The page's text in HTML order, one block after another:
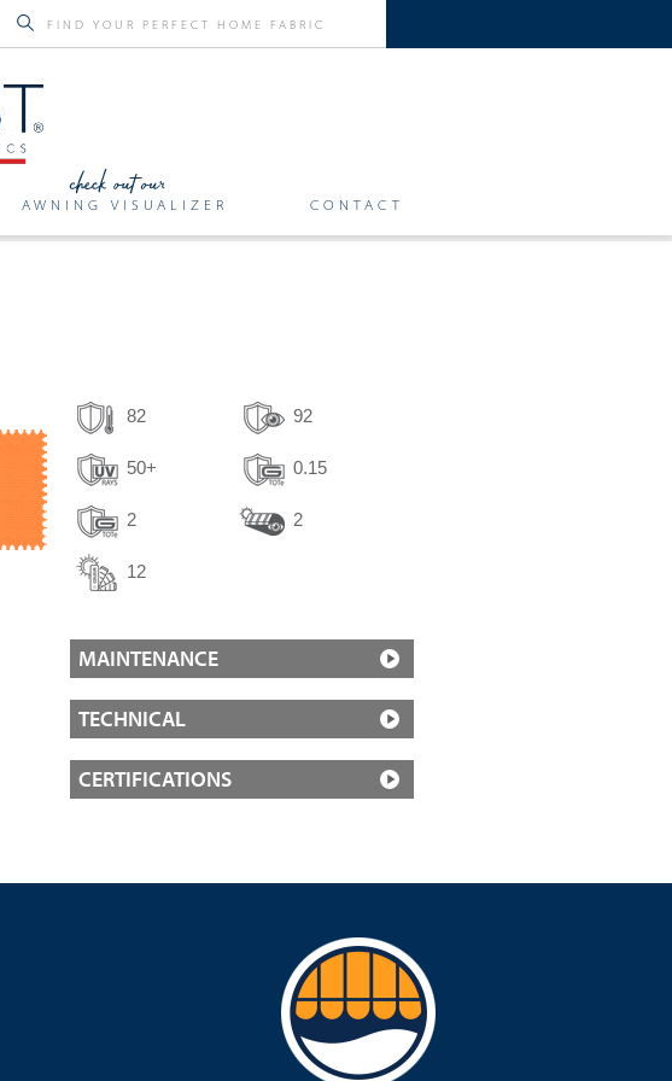
AWNING VISUALIZER CONTACT
82 92
50+ 0.15
2 2
12
MAINTENANCE
TECHNICAL
CERTIFICATIONS